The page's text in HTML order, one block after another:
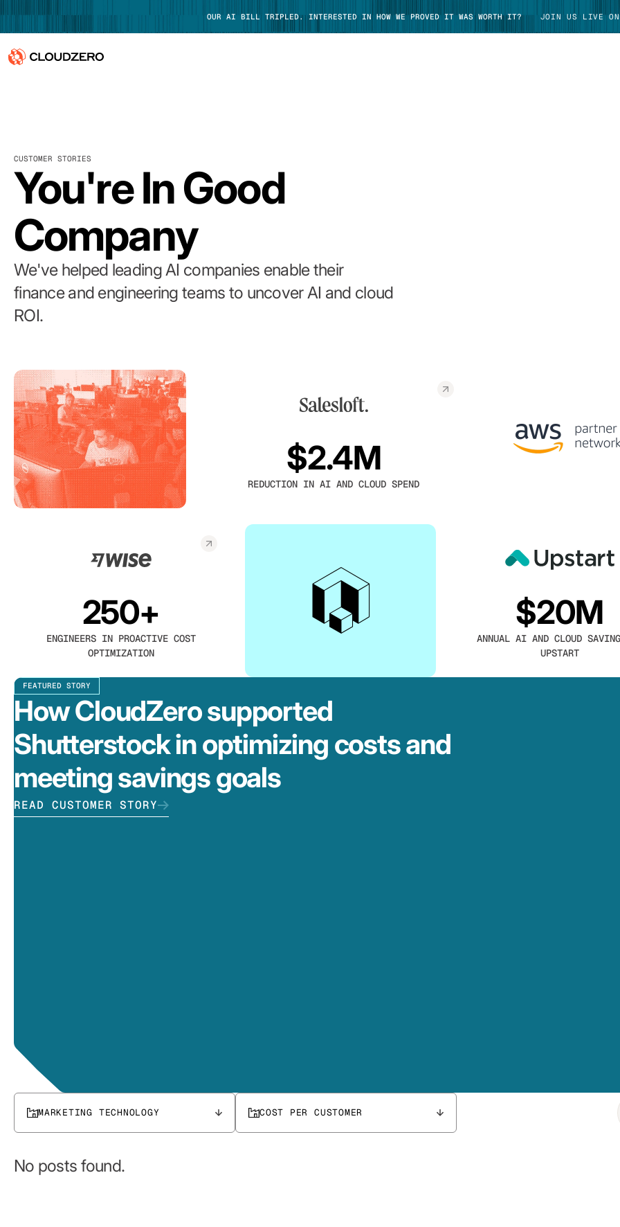
OUR AI BILL TRIPLED. INTERESTED IN HOW WE PROVED IT WAS WORTH IT? JOIN US LIVE
Integrations
Resources
Customers
CUSTOMER STORIES
You're In Good
Company
We've helped leading AI companies enable their
finance and engineering teams to uncover AI and cloud
ROI.
$2.4M
REDUCTION IN AI AND CLOUD SPEND
250+
ENGINEERS IN PROACTIVE COST
OPTIMIZATION
$20M
ANNUAL AI AND CLOUD
UPSTART
FEATURED STORY
How CloudZero supported
Shutterstock in optimizing costs and
meeting savings goals
READ CUSTOMER STORY
MARKETING TECHNOLOGY COST PER CUSTOMER
No posts found.